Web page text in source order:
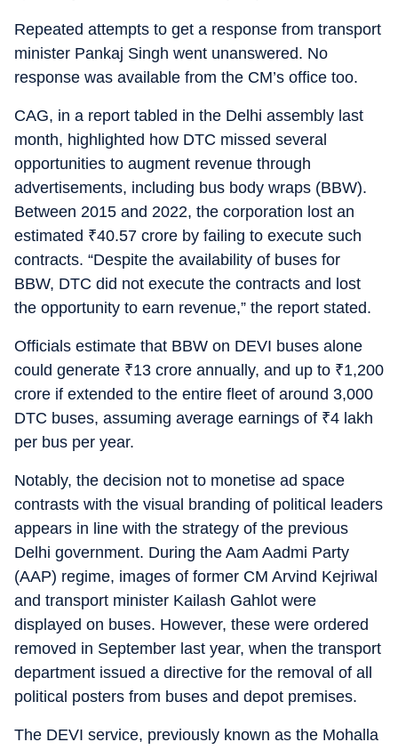
Repeated attempts to get a response from transport
minister Pankaj Singh went unanswered. No
response was available from the CM’s office too.
CAG, in a report tabled in the Delhi assembly last
month, highlighted how DTC missed several
opportunities to augment revenue through
advertisements, including bus body wraps (BBW).
Between 2015 and 2022, the corporation lost an
estimated ₹40.57 crore by failing to execute such
contracts. “Despite the availability of buses for
BBW, DTC did not execute the contracts and lost
the opportunity to earn revenue,” the report stated.
Officials estimate that BBW on DEVI buses alone
could generate ₹13 crore annually, and up to ₹1,200
crore if extended to the entire fleet of around 3,000
DTC buses, assuming average earnings of ₹4 lakh
per bus per year.
Notably, the decision not to monetise ad space
contrasts with the visual branding of political leaders
appears in line with the strategy of the previous
Delhi government. During the Aam Aadmi Party
(AAP) regime, images of former CM Arvind Kejriwal
and transport minister Kailash Gahlot were
displayed on buses. However, these were ordered
removed in September last year, when the transport
department issued a directive for the removal of all
political posters from buses and depot premises.
The DEVI service, previously known as the Mohalla